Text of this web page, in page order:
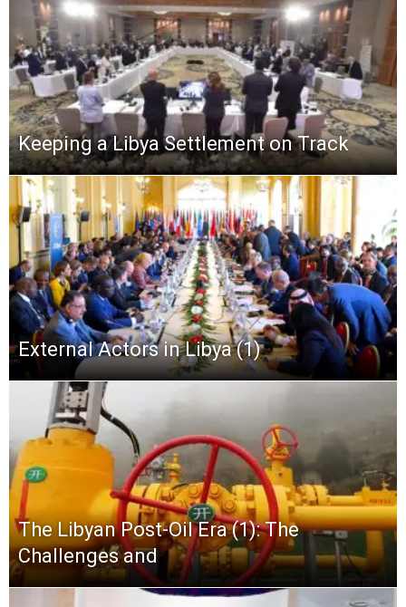
Keeping a Libya Settlement on Track
External Actors in Libya (1)
The Libyan Post-Oil Era (1): The
Challenges and